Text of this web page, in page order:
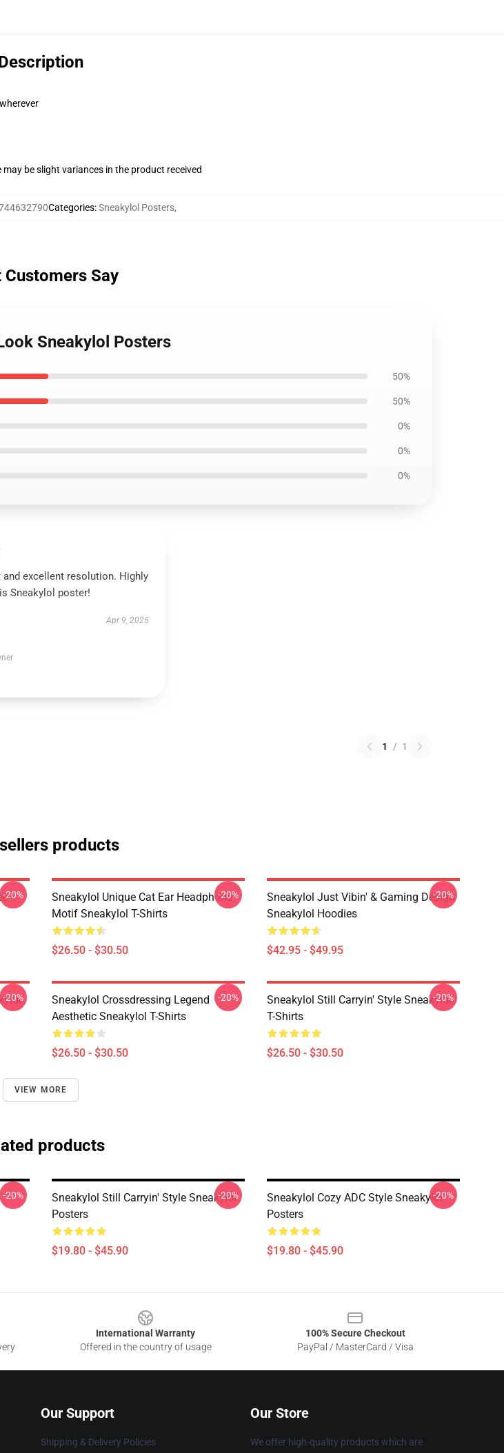
be slight variances in the product received
Categories:Sneakylol Posters,
Customers Say
Sneakylol Posters
50%
50%
0%
0%
0%
and excellent resolution. Highly
Sneakylol poster!
Apr 9, 2025
1 / 1
products
-20%
Sneakylol Unique Cat Ear Headphone
Motif Sneakylol T-Shirts
$26.50 - $30.50
-20%
Sneakylol Just Vibin' & Gaming Design
Sneakylol Hoodies
$42.95 - $49.95
-20%
-20%
Sneakylol Crossdressing Legend
Aesthetic Sneakylol T-Shirts
$26.50 - $30.50
-20%
Sneakylol Still Carryin' Style Sneakylol
T-Shirts
$26.50 - $30.50
-20%
VIEW MORE
products
-20%
Sneakylol Still Carryin' Style Sneakylol
Posters
$19.80 - $45.90
-20%
Sneakylol Cozy ADC Style Sneakylol
Posters
$19.80 - $45.90
-20%
International Warranty
Offered in the country of usage
100% Secure Checkout
PayPal / MasterCard / Visa
Our Support
Shipping & Delivery Policies
Our Store
We offer high-quality products which are